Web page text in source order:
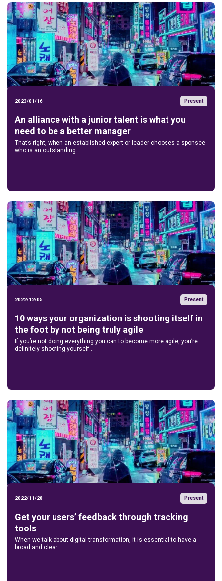
2023/01/16 Present
An alliance with a junior talent is what you
need to be a better manager
That’s right, when an established expert or leader chooses a sponsee
who is an outstanding...
2022/12/05 Present
10 ways your organization is shooting itself in
the foot by not being truly agile
If you’re not doing everything you can to become more agile, you’re
definitely shooting yourself...
2022/11/28 Present
Get your users’ feedback through tracking
tools
When we talk about digital transformation, it is essential to have a
broad and clear...